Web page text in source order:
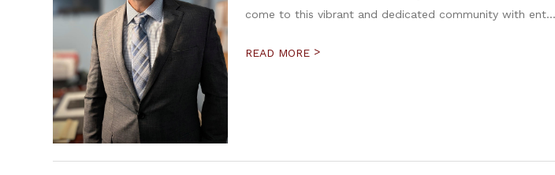
come to this vibrant and dedicated community with ent...
READ MORE >